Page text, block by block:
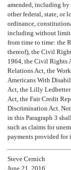
amended, including by
other federal, state, or
ordinance,
including without
from time to time: the
thereof), the Civil
1964, the Civil Rights
Relations Act, the
Americans With
Act, the Lilly
Act, the Fair Credit
Discrimination Act.
in this Paragraph 3
such as claims for
payments provided for
Steve Cernich
June 21, 2016